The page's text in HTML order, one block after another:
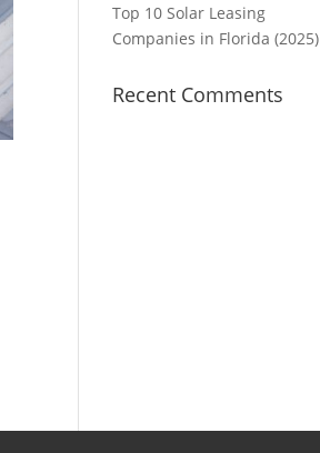
Top 10 Solar Leasing
Companies in Florida (2025)
Recent Comments